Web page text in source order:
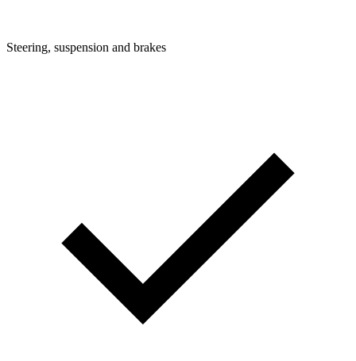
Steering, suspension and brakes